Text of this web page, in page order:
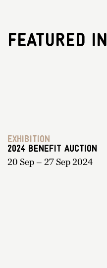
Featured In
Exhibition
2024 Benefit Auction
20 Sep – 27 Sep 2024